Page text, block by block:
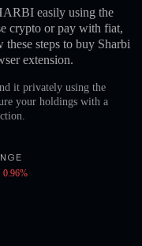
easily using the
crypto or pay with fiat,
steps to buy Sharbi
extension.
it privately using the
your holdings with a
0.96%